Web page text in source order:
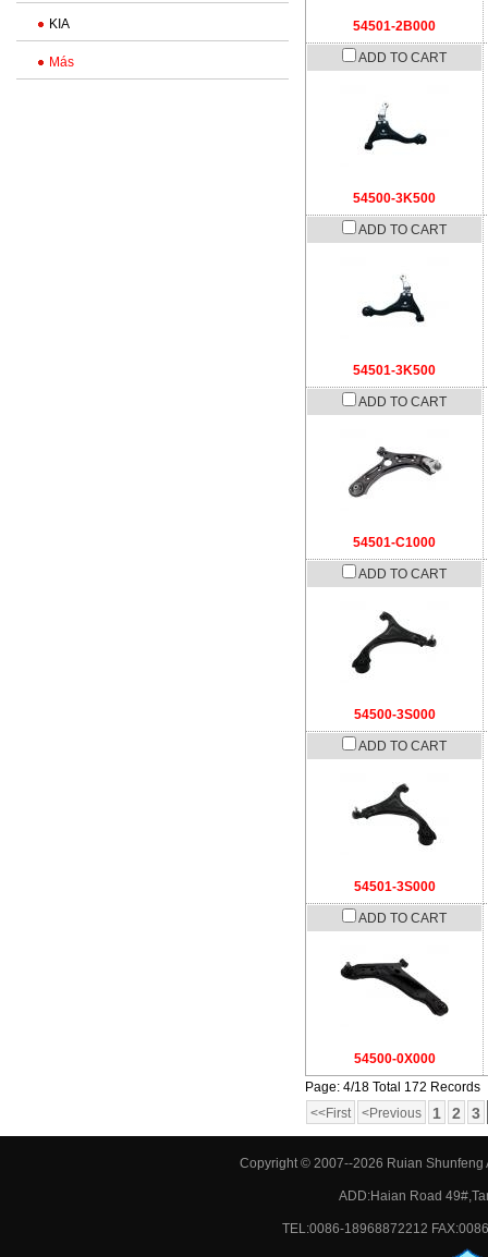
54501-2B000
ADD TO CART
54500-3K500
ADD TO CART
54501-3K500
ADD TO CART
54501-C1000
ADD TO CART
54500-3S000
ADD TO CART
54501-3S000
ADD TO CART
54500-0X000
Page: 4/18 Total 172 Records
<<First
<Previous 1 2 3
KIA
Más
Copyright © 2007--2026 Ruian
ADD:Haian Road
TEL:0086-18968872212